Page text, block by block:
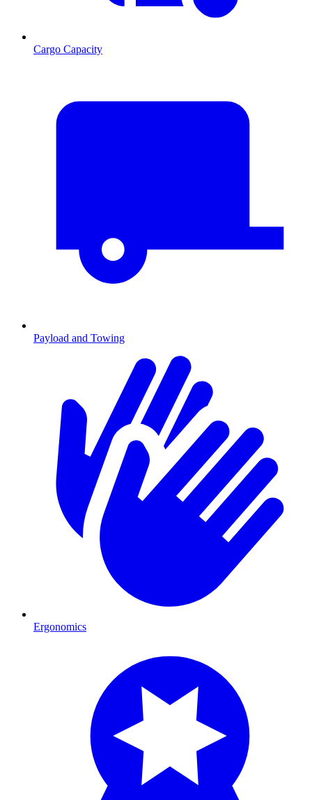
Cargo Capacity
Payload and Towing
Ergonomics